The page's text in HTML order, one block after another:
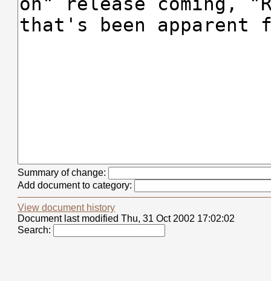
Summary of change:
Add document to category:
View document history
Document last modified Thu, 31 Oct 2002 17:02:02
Search: